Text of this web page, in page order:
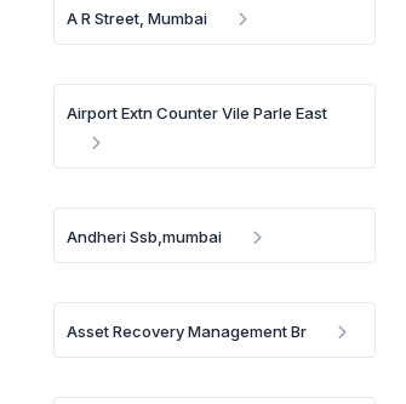
A R Street, Mumbai
Airport Extn Counter Vile Parle East
Andheri Ssb,mumbai
Asset Recovery Management Br